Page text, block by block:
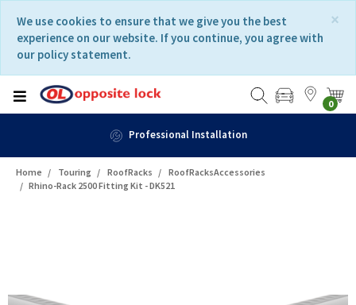
content
navigation
menu
×
We use cookies to ensure that we give you the best
experience on our website. If you continue, you agree with
our policy statement.
0
Professional Installation
Home Touring RoofRacks
RoofRacksAccessories
Rhino-Rack 2500 Fitting Kit - DK521